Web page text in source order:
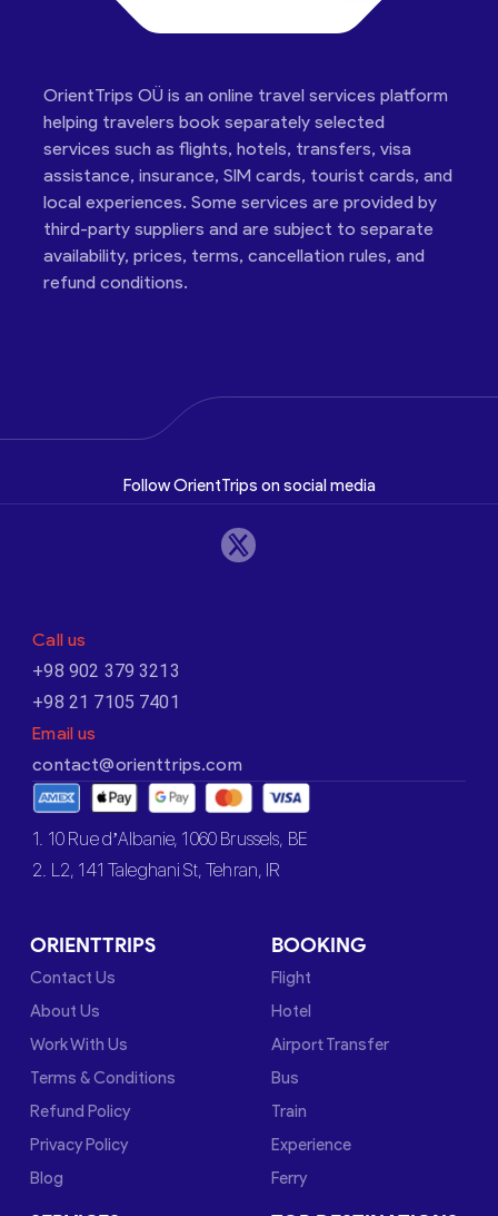
OrientTrips OÜ is an online travel services platform
helping travelers book separately selected
services such as flights, hotels, transfers, visa
assistance, insurance, SIM cards, tourist cards, and
local experiences. Some services are provided by
third-party suppliers and are subject to separate
availability, prices, terms, cancellation rules, and
refund conditions.
Follow OrientTrips on social media
Call us
+98 902 379 3213
+98 21 7105 7401
Email us
contact@orienttrips.com
1. 10 Rue d’Albanie, 1060 Brussels, BE
2. L2, 141 Taleghani St, Tehran, IR
ORIENTTRIPS
Contact Us
About Us
Work With Us
Terms & Conditions
Refund Policy
Privacy Policy
Blog
BOOKING
Flight
Hotel
Airport Transfer
Bus
Train
Experience
Ferry